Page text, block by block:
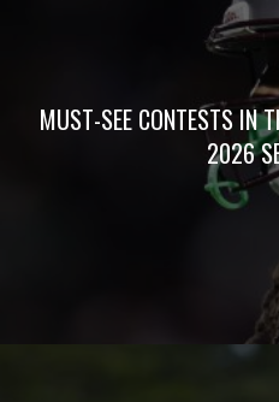
MUST-SEE CONTESTS IN
2026